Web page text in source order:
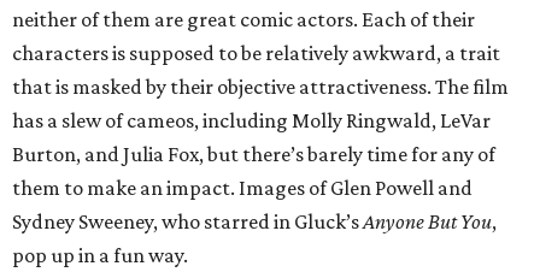
neither of them are great comic actors. Each of their
characters is supposed to be relatively awkward, a trait
that is masked by their objective attractiveness. The film
has a slew of cameos, including Molly Ringwald, LeVar
Burton, and Julia Fox, but there’s barely time for any of
them to make an impact. Images of Glen Powell and
Sydney Sweeney, who starred in Gluck’sAnyone But You,
pop up in a fun way.